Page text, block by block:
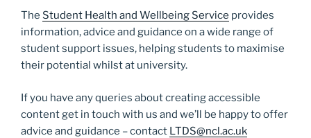
The Student Health and Wellbeing Service provides
information, advice and guidance on a wide range of
student support issues, helping students to maximise
their potential whilst at university.
If you have any queries about creating accessible
content get in touch with us and we’ll be happy to offer
advice and guidance – contact LTDS@ncl.ac.uk